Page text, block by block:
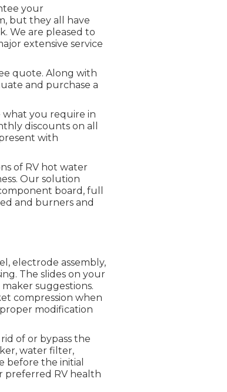
your
but they all have
We are pleased to
extensive service
quote. Along with
and purchase a
what you require in
discounts on all
with
of RV hot water
Our solution
board, full
and burners and
electrode assembly,
The slides on your
suggestions.
compression when
modification
of or bypass the
water filter,
before the initial
preferred RV health